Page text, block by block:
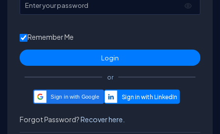
Enter your password
Remember Me
or
Sign in with Google
Forgot Password?Recover here.